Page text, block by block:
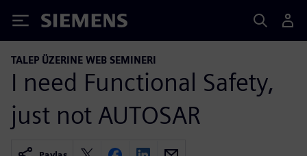
Siemens
TALEP ÜZERINE WEB SEMINERI
I need Functional Safety,
just not AUTOSAR